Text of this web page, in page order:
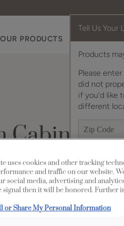
Tell Us Your
Products
Please
did not
if you'd like
different
OUR PRODUCTS
Cabinets
uses cookies and other tracking
and traffic on our website.
social media, advertising and
signal then it will be honored. Further
or Share My Personal Information